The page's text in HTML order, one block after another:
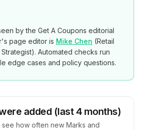
by the Get A Coupons editorial
page editor is Mike Chen (Retail
). Automated checks run
edge cases and policy questions.
added (last 4 months)
see how often new Marks and